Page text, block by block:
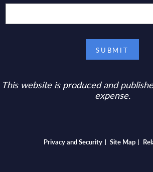
This website is produced and
expense.
Bottom footer menu
Privacy and Security Site Map